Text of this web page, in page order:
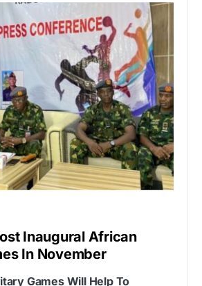
Inaugural African
In November
Games Will Help To